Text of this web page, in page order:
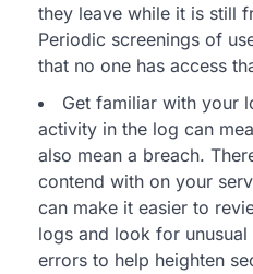
they leave while it is still
Periodic screenings of
that no one has access
Get familiar with your
activity in the log can
also mean a breach.
contend with on your
can make it easier to
logs and look for
errors to help heighten